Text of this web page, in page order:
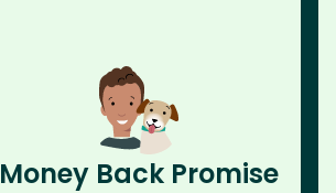
Money Back Promise